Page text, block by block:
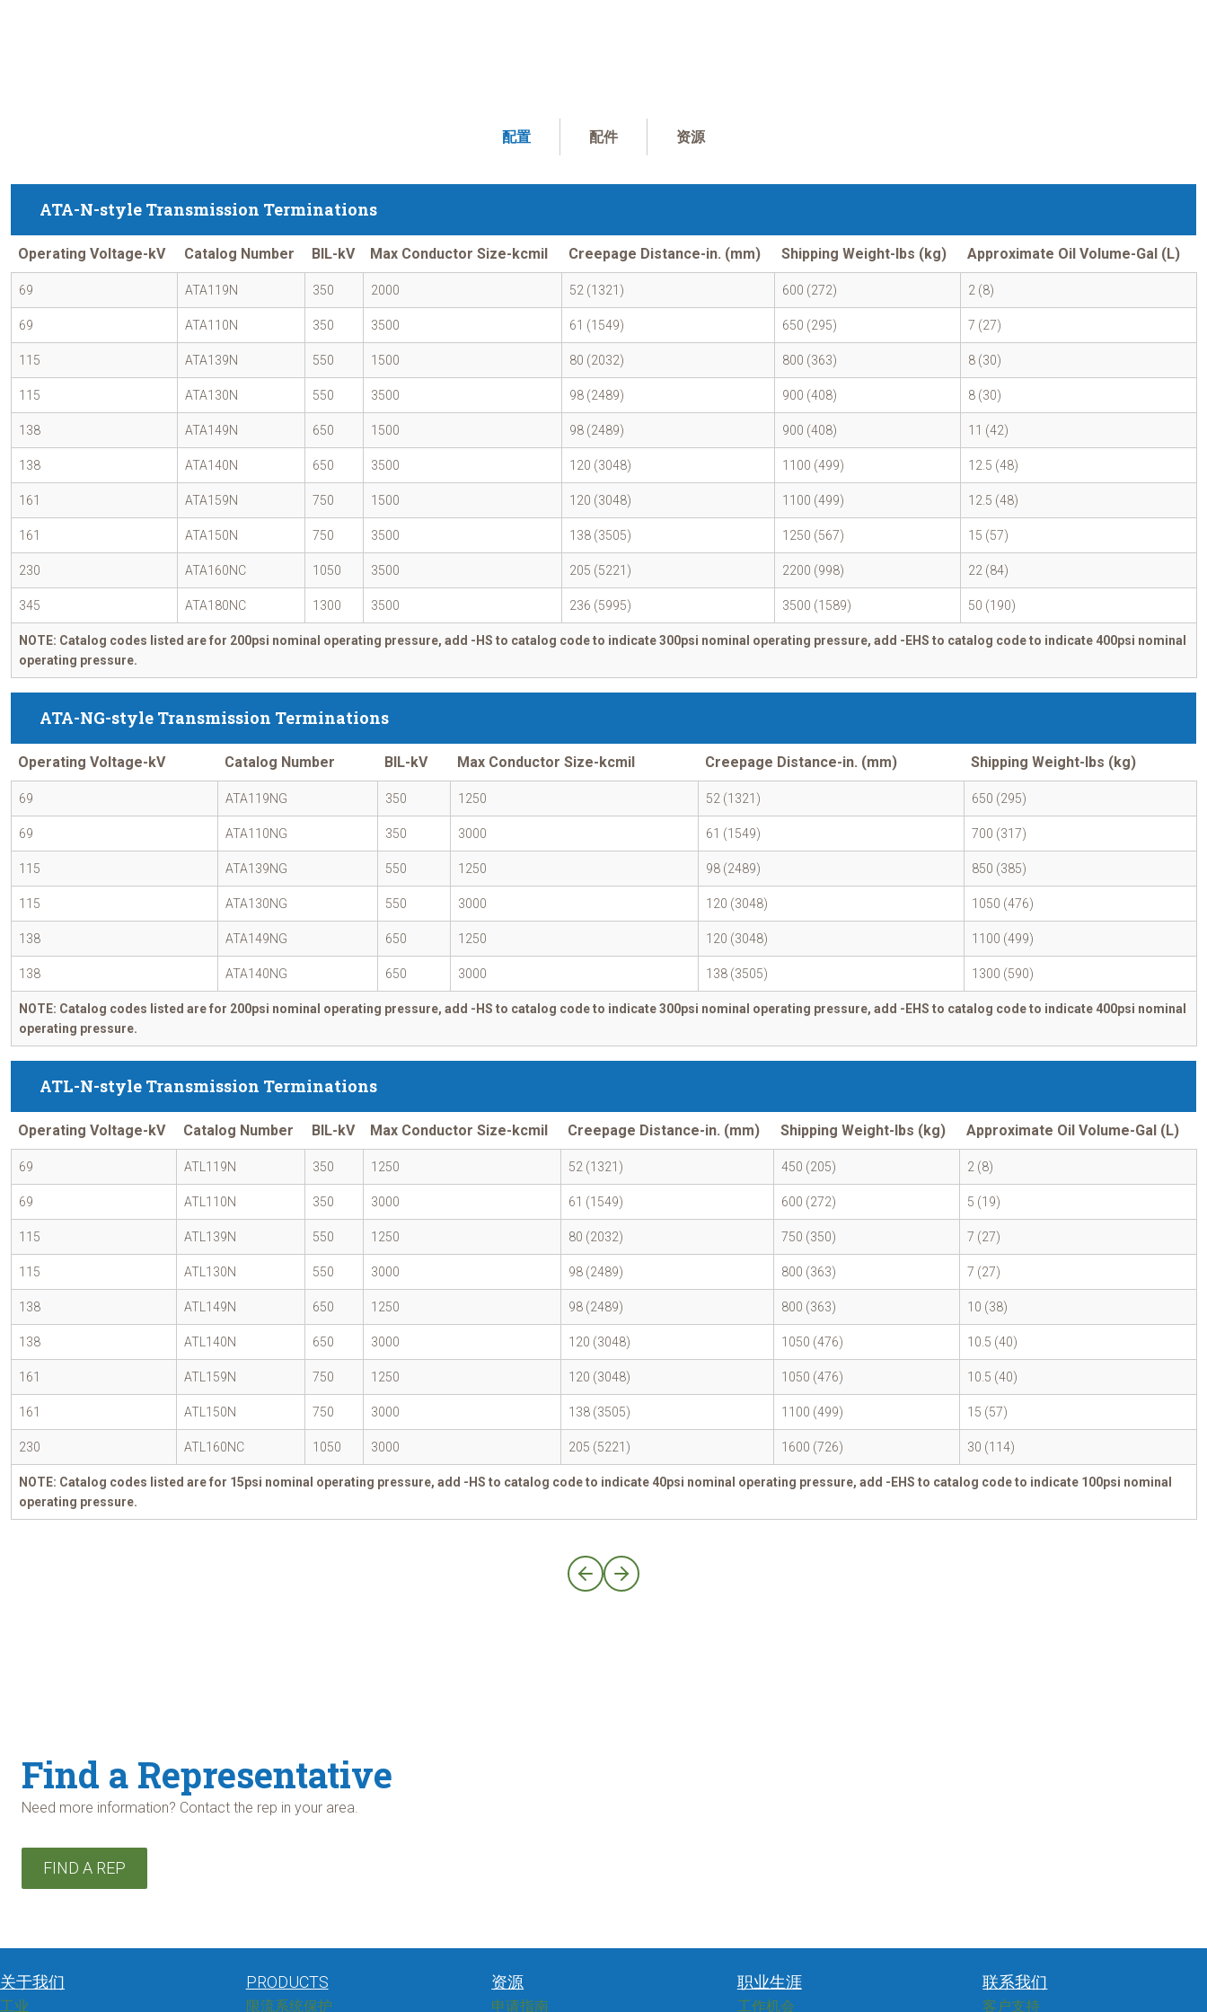
配置 配件 资源
ATA-N-style Transmission Terminations
Operating Voltage-kV Catalog Number BIL-kV Max Conductor Size-kcmil Creepage Distance-in. (mm) Shipping Weight-lbs (kg) Approximate Oil Volume-Gal (L)
69 ATA119N 350 2000 52 (1321) 600 (272) 2 (8)
69 ATA110N 350 3500 61 (1549) 650 (295) 7 (27)
115 ATA139N 550 1500 80 (2032) 800 (363) 8 (30)
115 ATA130N 550 3500 98 (2489) 900 (408) 8 (30)
138 ATA149N 650 1500 98 (2489) 900 (408) 11 (42)
138 ATA140N 650 3500 120 (3048) 1100 (499) 12.5 (48)
161 ATA159N 750 1500 120 (3048) 1100 (499) 12.5 (48)
161 ATA150N 750 3500 138 (3505) 1250 (567) 15 (57)
230 ATA160NC 1050 3500 205 (5221) 2200 (998) 22 (84)
345 ATA180NC 1300 3500 236 (5995) 3500 (1589) 50 (190)
NOTE: Catalog codes listed are for 200psi nominal operating pressure, add -HS to catalog code to indicate 300psi nominal operating pressure, add -EHS to catalog code to indicate 400psi nominal
operating pressure.
ATA-NG-style Transmission Terminations
Operating Voltage-kV Catalog Number BIL-kV Max Conductor Size-kcmil Creepage Distance-in. (mm) Shipping Weight-lbs (kg)
69 ATA119NG 350 1250 52 (1321) 650 (295)
69 ATA110NG 350 3000 61 (1549) 700 (317)
115 ATA139NG 550 1250 98 (2489) 850 (385)
115 ATA130NG 550 3000 120 (3048) 1050 (476)
138 ATA149NG 650 1250 120 (3048) 1100 (499)
138 ATA140NG 650 3000 138 (3505) 1300 (590)
NOTE: Catalog codes listed are for 200psi nominal operating pressure, add -HS to catalog code to indicate 300psi nominal operating pressure, add -EHS to catalog code to indicate 400psi nominal
operating pressure.
ATL-N-style Transmission Terminations
Operating Voltage-kV Catalog Number BIL-kV Max Conductor Size-kcmil Creepage Distance-in. (mm) Shipping Weight-lbs (kg) Approximate Oil Volume-Gal (L)
69 ATL119N 350 1250 52 (1321) 450 (205) 2 (8)
69 ATL110N 350 3000 61 (1549) 600 (272) 5 (19)
115 ATL139N 550 1250 80 (2032) 750 (350) 7 (27)
115 ATL130N 550 3000 98 (2489) 800 (363) 7 (27)
138 ATL149N 650 1250 98 (2489) 800 (363) 10 (38)
138 ATL140N 650 3000 120 (3048) 1050 (476) 10.5 (40)
161 ATL159N 750 1250 120 (3048) 1050 (476) 10.5 (40)
161 ATL150N 750 3000 138 (3505) 1100 (499) 15 (57)
230 ATL160NC 1050 3000 205 (5221) 1600 (726) 30 (114)
NOTE: Catalog codes listed are for 15psi nominal operating pressure, add -HS to catalog code to indicate 40psi nominal operating pressure, add -EHS to catalog code to indicate 100psi nominal
operating pressure.
Find a Representative
Need more information? Contact the rep in your area.
FIND A REP
关于我们
工业
PRODUCTS
限流系统保护
资源
申请指南
职业生涯
工作机会
联系我们
客户支持